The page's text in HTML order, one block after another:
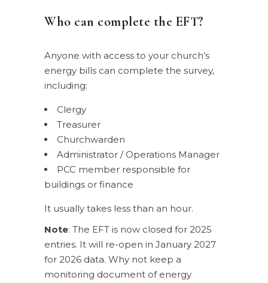
Who can complete the EFT?
Anyone with access to your church’s
energy bills can complete the survey,
including:
Clergy
Treasurer
Churchwarden
Administrator / Operations Manager
PCC member responsible for
buildings or finance
It usually takes less than an hour.
Note: The EFT is now closed for 2025
entries. It will re-open in January 2027
for 2026 data. Why not keep a
monitoring document of energy